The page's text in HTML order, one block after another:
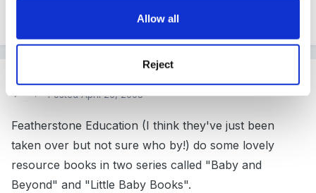
Allow all
Reject
i'll think of some more later!
PostedApril 26, 2008
Featherstone Education (I think they've just been
taken over but not sure who by!) do some lovely
resource books in two series called "Baby and
Beyond" and "Little Baby Books".